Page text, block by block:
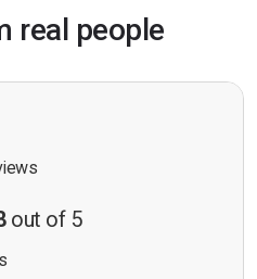
real people
out of 5